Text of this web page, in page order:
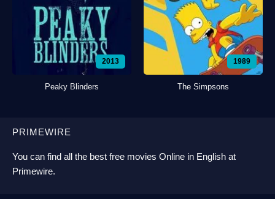
2013
Peaky Blinders
1989
The Simpsons
PRIMEWIRE
You can find all the best free movies Online in English at
Primewire.